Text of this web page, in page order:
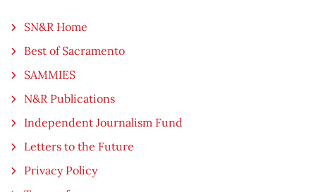
SN&R Home
Best of Sacramento
SAMMIES
N&R Publications
Independent Journalism Fund
Letters to the Future
Privacy Policy